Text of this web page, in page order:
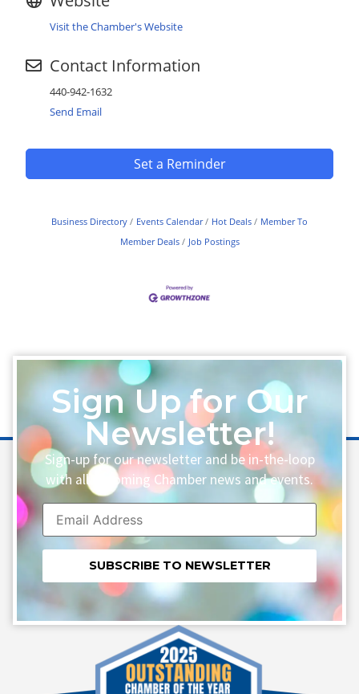
Visit the Chamber's Website
Contact Information
440-942-1632
Send Email
Set a Reminder
Business Directory Events Calendar Hot Deals
Member To
Member Deals
Job Postings
Sign Up for Our
Newsletter!
Sign-up for our newsletter and be in-the-loop
with all upcoming Chamber news and events.
Constant
Contact
Use.